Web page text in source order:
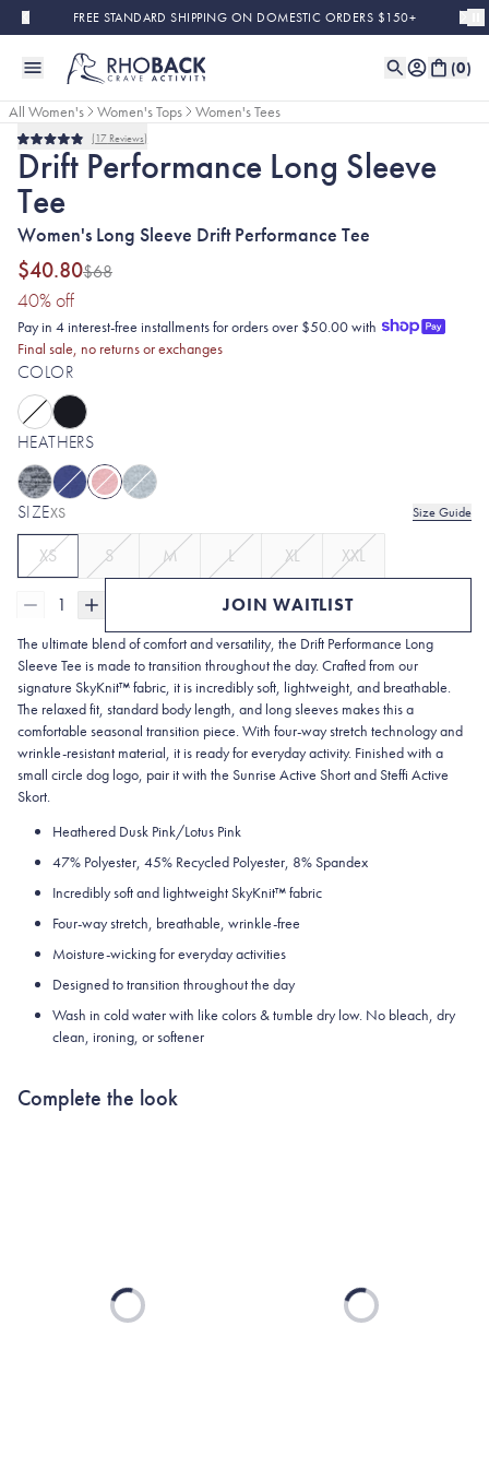
Skip to main contentFREE STANDARD SHIPPING ON DOMESTIC ORDERS $150+
(0)
All Women's Women's Tops Women's Tees
Sold Out Final Sale
Rated
4.9
out
of
5
17 Reviews
Drift Performance Long Sleeve
Tee
Women's Long Sleeve Drift Performance Tee
$40.80$68
40% off(40% discount applied)
Pay in 4 interest-free installments for orders over $50.00 with
Final sale, no returns or exchanges
COLOR
HEATHERS
SIZEXS Size Guide
XS S M L XL XXL
1 JOIN WAITLIST
The ultimate blend of comfort and versatility, the Drift Performance Long
Sleeve Tee is made to transition throughout the day. Crafted from our
signature SkyKnit™ fabric, it is incredibly soft, lightweight, and breathable.
The relaxed fit, standard body length, and long sleeves makes this a
comfortable seasonal transition piece. With four-way stretch technology and
wrinkle-resistant material, it is ready for everyday activity. Finished with a
small circle dog logo, pair it with the Sunrise Active Short and Steffi Active
Skort.
Heathered Dusk Pink/Lotus Pink
47% Polyester, 45% Recycled Polyester, 8% Spandex
Incredibly soft and lightweight SkyKnit™ fabric
Four-way stretch, breathable, wrinkle-free
Moisture-wicking for everyday activities
Designed to transition throughout the day
Wash in cold water with like colors & tumble dry low. No bleach, dry
clean, ironing, or softener
Complete the look
Loading... Loading...